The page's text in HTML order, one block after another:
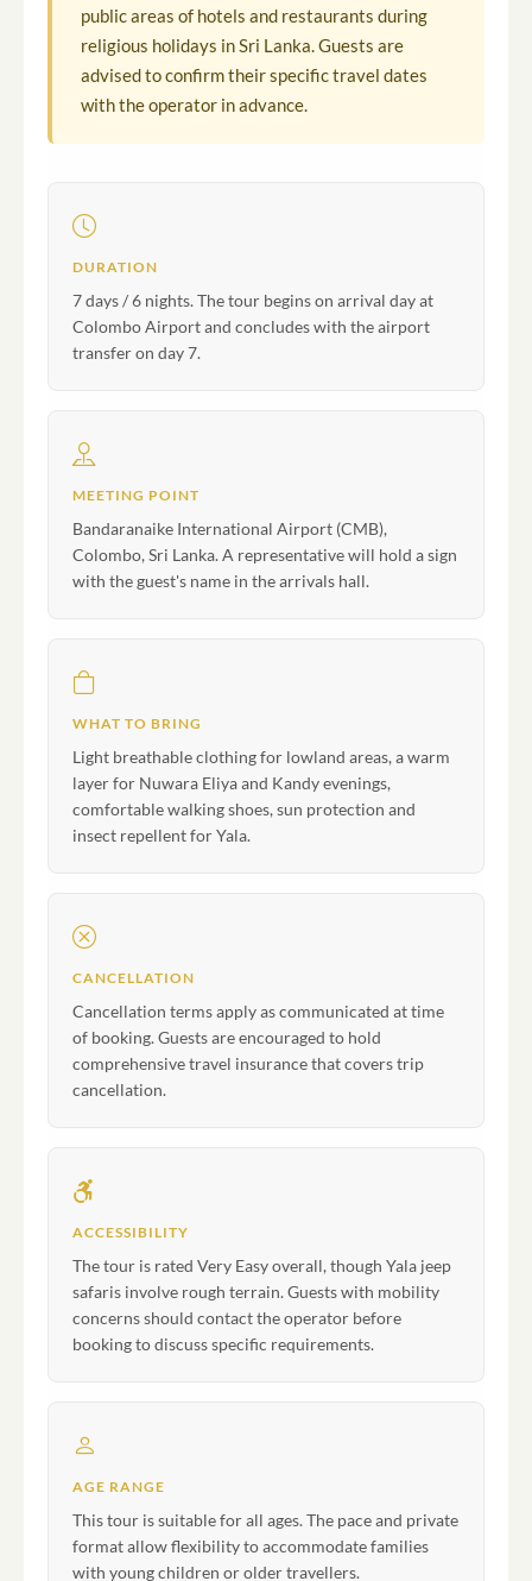
public areas of hotels and restaurants during
religious holidays in Sri Lanka. Guests are
advised to confirm their specific travel dates
with the operator in advance.
DURATION
7 days / 6 nights. The tour begins on arrival day at
Colombo Airport and concludes with the airport
transfer on day 7.
MEETING POINT
Bandaranaike International Airport (CMB),
Colombo, Sri Lanka. A representative will hold a sign
with the guest's name in the arrivals hall.
WHAT TO BRING
Light breathable clothing for lowland areas, a warm
layer for Nuwara Eliya and Kandy evenings,
comfortable walking shoes, sun protection and
insect repellent for Yala.
CANCELLATION
Cancellation terms apply as communicated at time
of booking. Guests are encouraged to hold
comprehensive travel insurance that covers trip
cancellation.
ACCESSIBILITY
The tour is rated Very Easy overall, though Yala jeep
safaris involve rough terrain. Guests with mobility
concerns should contact the operator before
booking to discuss specific requirements.
AGE RANGE
This tour is suitable for all ages. The pace and private
format allow flexibility to accommodate families
with young children or older travellers.